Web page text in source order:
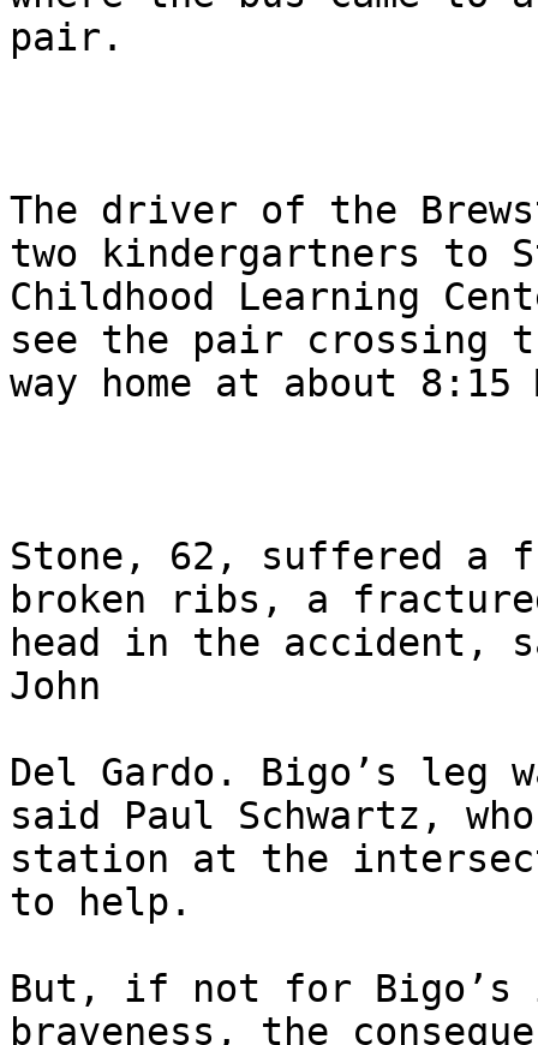
pair.
The driver of the
two kindergartners to
Childhood Learning
see the pair crossing
way home at about 8:15
Stone, 62, suffered a
broken ribs, a
head in the accident,
John
Del Gardo. Bigo’s leg
said Paul Schwartz,
station at the
to help.
But, if not for Bigo’s
braveness, the